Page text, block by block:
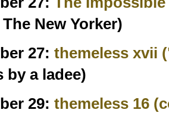
New Yorker)
27: themeless xvii
by a ladee)
29: themeless 16